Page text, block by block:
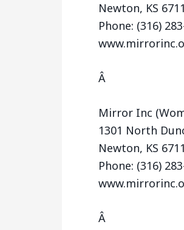
Newton, KS
Phone: (316)
Â
Mirror Inc
1301 North
Newton, KS
Phone: (316)
Â